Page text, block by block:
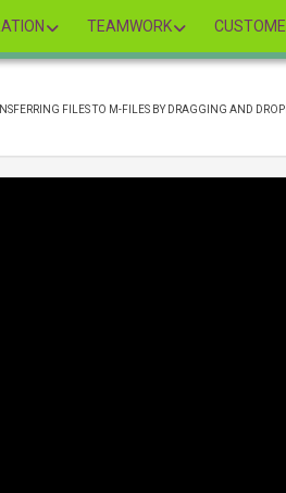
TEAMWORK
FILES TO M-FILES BY DRAGGING AND